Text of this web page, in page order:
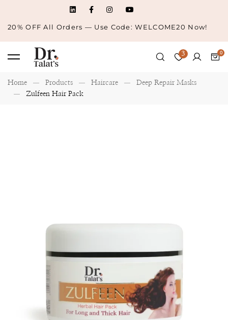
20% OFF All Orders — Use Code: WELCOME20 Now!
3
Home Products Haircare
Deep Repair Masks
Zulfeen Hair Pack